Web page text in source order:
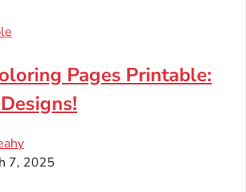
Pages Printable:
7, 2025